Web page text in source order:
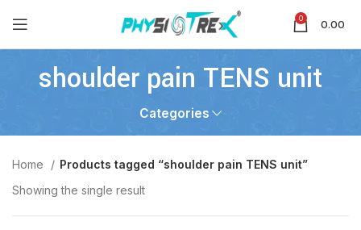
0 0.00
shoulder pain TENS unit
Categories
Home
Products tagged “shoulder pain TENS unit”
Showing the single result